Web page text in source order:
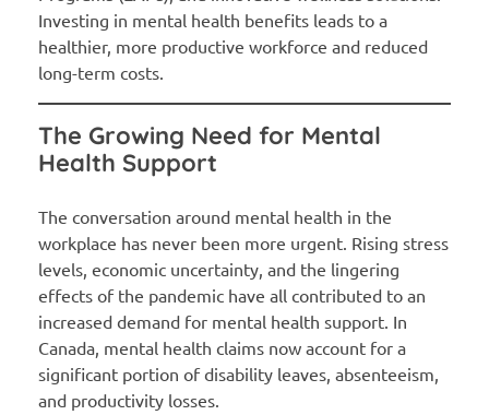
Investing in mental health benefits leads to a
healthier, more productive workforce and reduced
long-term costs.
The Growing Need for Mental
Health Support
The conversation around mental health in the
workplace has never been more urgent. Rising stress
levels, economic uncertainty, and the lingering
effects of the pandemic have all contributed to an
increased demand for mental health support. In
Canada, mental health claims now account for a
significant portion of disability leaves, absenteeism,
and productivity losses.